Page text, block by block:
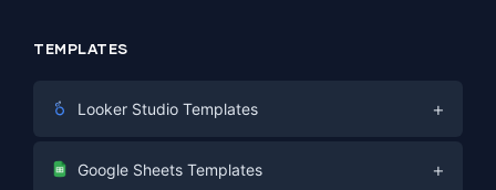
TEMPLATES
Looker Studio Templates +
Digital Marketing
Google Sheets Templates +